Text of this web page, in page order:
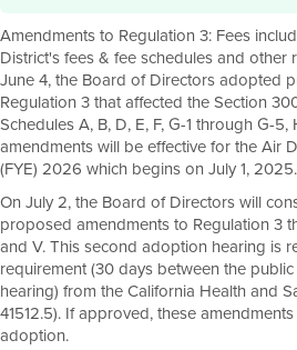
Amendments to Regulation 3: Fees
District's fees & fee schedules and other
June 4, the Board of Directors adopted
Regulation 3 that affected the Section
Schedules A, B, D, E, F, G-1 through G-5,
amendments will be effective for the Air
(FYE) 2026 which begins on July 1, 2025.
On July 2, the Board of Directors will
proposed amendments to Regulation 3
and V. This second adoption hearing is
requirement (30 days between the
hearing) from the California Health and
41512.5). If approved, these
adoption.